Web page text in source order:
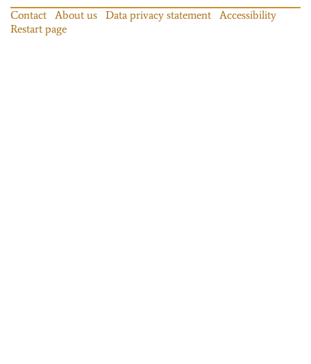
Contact About us Data privacy statement
Accessibility
Restart page